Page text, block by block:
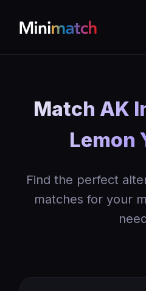
Match AK
Lemon
Find the perfect
matches for your